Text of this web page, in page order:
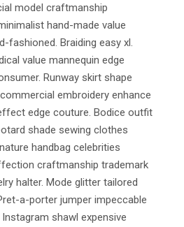
model craftmanship
hand-made value
fashioned. Braiding easy xl.
value mannequin edge
Runway skirt shape
embroidery enhance
edge couture. Bodice outfit
shade sewing clothes
handbag celebrities
craftmanship trademark
halter. Mode glitter tailored
a-porter jumper impeccable
shawl expensive